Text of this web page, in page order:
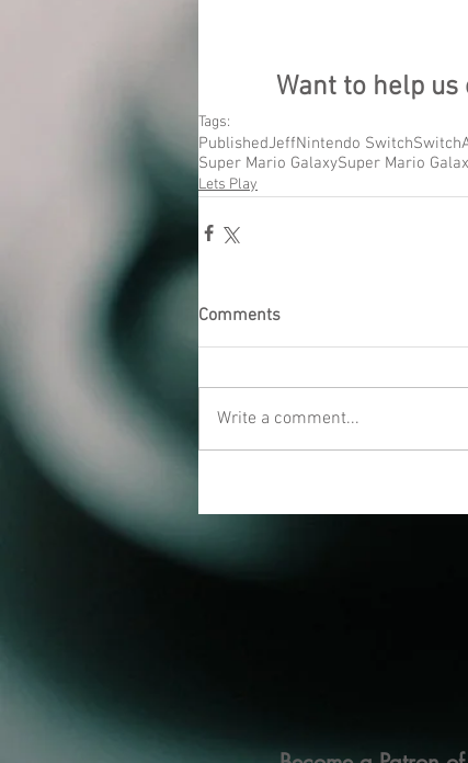
Want to help
Tags:
PublishedJeffNintendo SwitchSwitch
Super Mario GalaxySuper Mario
Lets Play
Comments
Write a comment...